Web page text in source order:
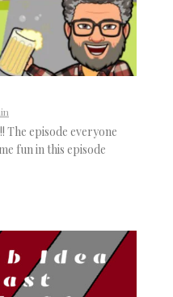
The episode everyone
fun in this episode